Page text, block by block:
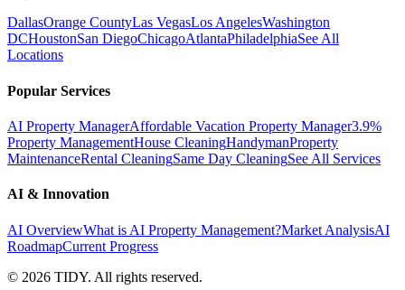
DallasOrange CountyLas VegasLos AngelesWashington
DCHoustonSan DiegoChicagoAtlantaPhiladelphiaSee All
Locations
Popular Services
AI Property ManagerAffordable Vacation Property Manager3.9%
Property ManagementHouse CleaningHandymanProperty
MaintenanceRental CleaningSame Day CleaningSee All Services
AI & Innovation
AI OverviewWhat is AI Property Management?Market AnalysisAI
RoadmapCurrent Progress
© 2026 TIDY. All rights reserved.